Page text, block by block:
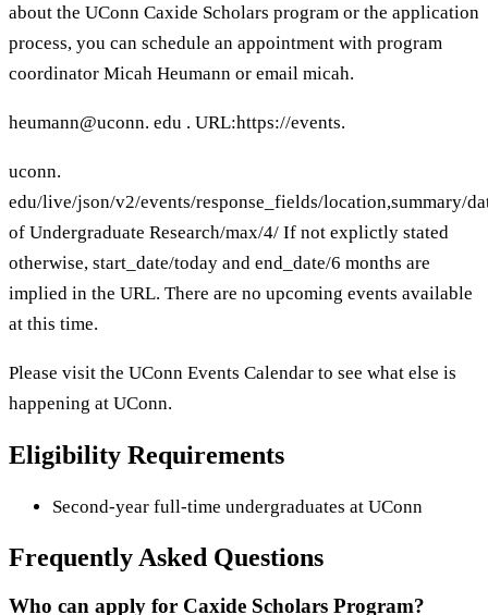
about the UConn Caxide Scholars program or the application
process, you can schedule an appointment with program
coordinator Micah Heumann or email micah.
heumann@uconn. edu . URL:https://events.
uconn.
edu/live/json/v2/events/response_fields/location,summary/
of Undergraduate Research/max/4/ If not explictly stated
otherwise, start_date/today and end_date/6 months are
implied in the URL. There are no upcoming events available
at this time.
Please visit the UConn Events Calendar to see what else is
happening at UConn.
Eligibility Requirements
Second-year full-time undergraduates at UConn
Frequently Asked Questions
Who can apply for Caxide Scholars Program?